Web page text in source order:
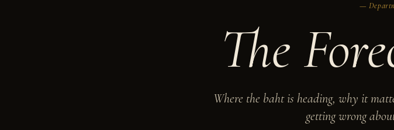
—
The
Where the baht is heading, why it
getting wrong